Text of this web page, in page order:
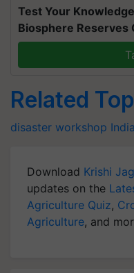
Test Your
Biosphere Reserves
Related
disaster workshop India
Download Krishi
updates on the
Agriculture Quiz,
Agriculture, and